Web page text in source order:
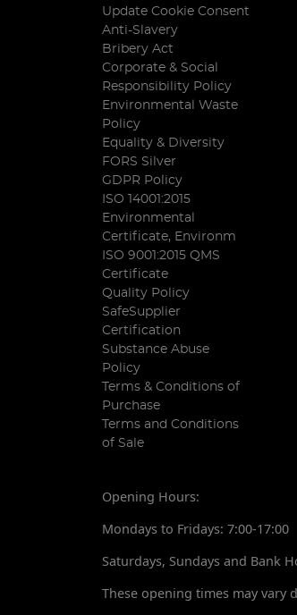
Update Cookie Consent
Anti-Slavery
Bribery Act
Corporate & Social
Responsibility Policy
Environmental Waste
Policy
Equality & Diversity
FORS Silver
GDPR Policy
ISO 14001:2015
Environmental
Certificate, Environm
ISO 9001:2015 QMS
Certificate
Quality Policy
SafeSupplier
Certification
Substance Abuse
Policy
Terms & Conditions of
Purchase
Terms and Conditions
of Sale
Opening Hours:
Mondays to Fridays: 7:00-17:00
Saturdays, Sundays and Bank
These opening times may vary